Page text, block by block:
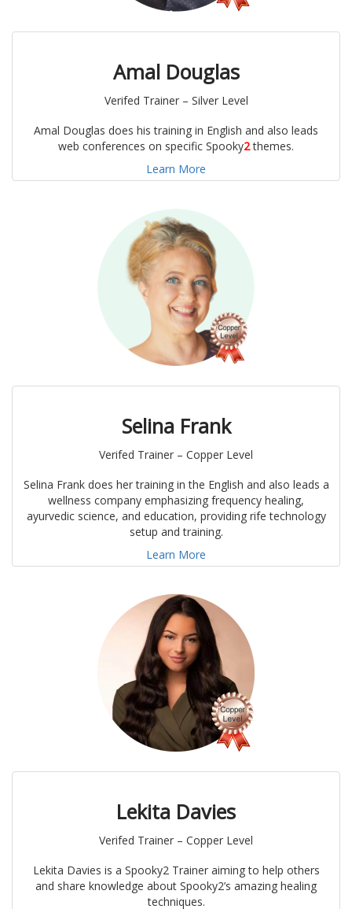
Amal Douglas
Verifed Trainer – Silver Level
Amal Douglas does his training in English and also leads
web conferences on specific Spooky2themes.
Learn More
Selina Frank
Verifed Trainer – Copper Level
Selina Frank does her training in the English and also leads a
wellness company emphasizing frequency healing,
ayurvedic science, and education, providing rife technology
setup and training.
Learn More
Lekita Davies
Verifed Trainer – Copper Level
Lekita Davies is a Spooky2 Trainer aiming to help others
and share knowledge about Spooky2’s amazing healing
techniques.